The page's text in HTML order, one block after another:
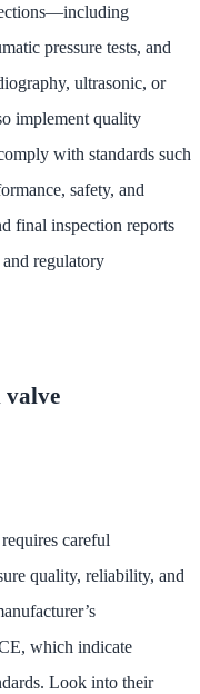
pressure tests, and
ultrasonic, or
implement quality
with standards such
safety, and
final inspection reports
and regulatory
valve
careful
quality, reliability, and
which indicate
Look into their